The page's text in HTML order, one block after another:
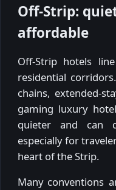
Off-Strip:
affordable
Off-Strip hotels
residential
chains, extended-
gaming luxury
quieter and can
especially for
heart of the Strip.
Many conventions